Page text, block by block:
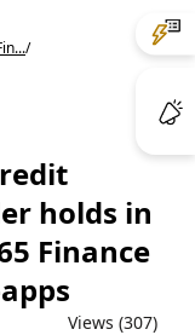
/
holds in
Finance
Views (307)